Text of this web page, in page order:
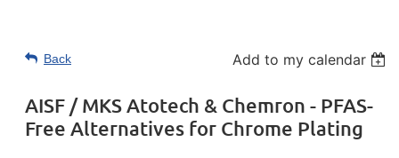
Back Add to my calendar
AISF / MKS Atotech & Chemron - PFAS-
Free Alternatives for Chrome Plating